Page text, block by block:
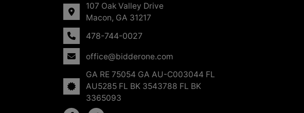
107 Oak Valley Drive
Macon, GA 31217
478-744-0027
office@bidderone.com
GA RE 75054 GA AU-C003044 FL
AU5285 FL BK 3543788 FL BK
3365093